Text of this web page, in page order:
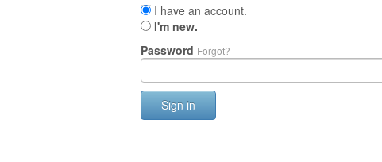
I have an account.
I'm new.
Password Forgot?
Sign in